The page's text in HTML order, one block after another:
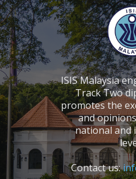
ISIS Malaysia
Track Two
promotes the
and
national and
Contact us: